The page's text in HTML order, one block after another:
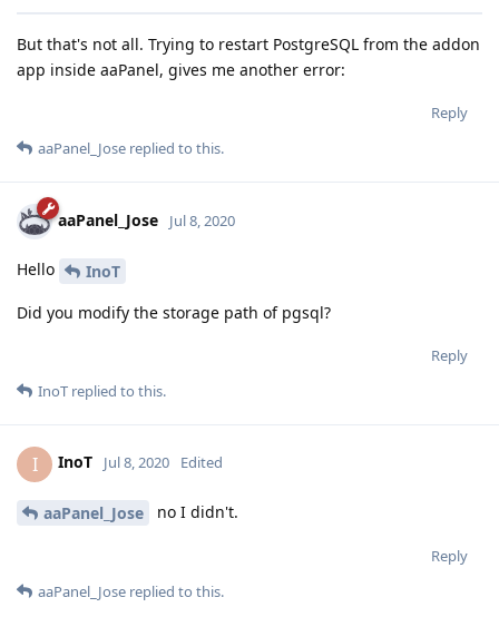
But that's not all. Trying to restart PostgreSQL from the addon
app inside aaPanel, gives me another error:
Reply
aaPanel_Jose replied to this.
aaPanel_Jose Jul 8, 2020
Hello
InoT
Did you modify the storage path of pgsql?
Reply
InoT replied to this.
I InoT Jul 8, 2020 Edited
aaPanel_Jose no I didn't.
Reply
aaPanel_Jose replied to this.